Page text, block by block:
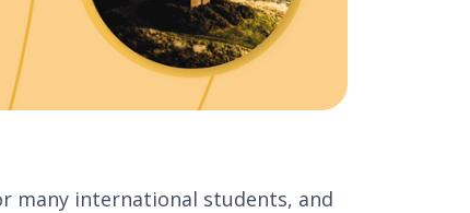
many international students, and